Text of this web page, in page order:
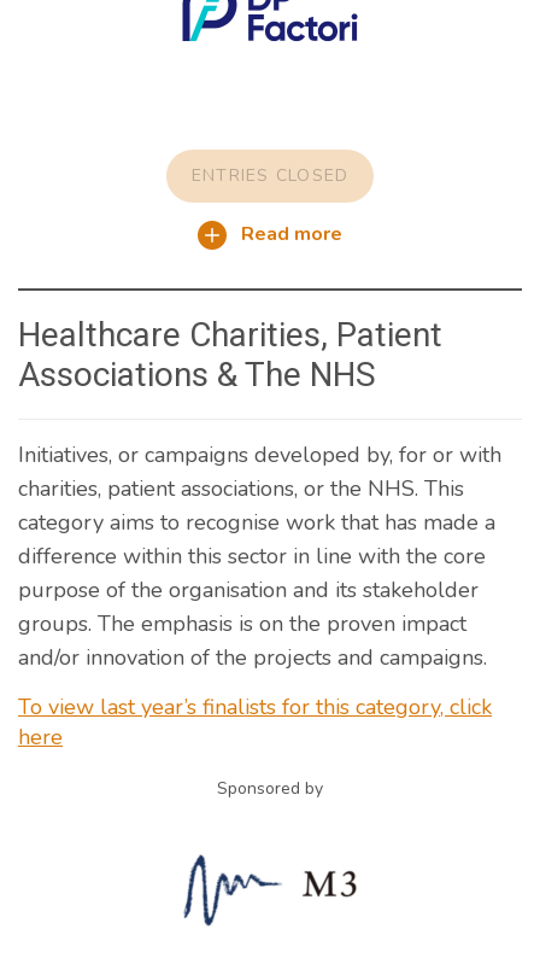
ENTRIES CLOSED
Read more
Healthcare Charities, Patient
Associations & The NHS
Initiatives, or campaigns developed by, for or with
charities, patient associations, or the NHS. This
category aims to recognise work that has made a
difference within this sector in line with the core
purpose of the organisation and its stakeholder
groups. The emphasis is on the proven impact
and/or innovation of the projects and campaigns.
To view last year’s finalists for this category, click
here
Sponsored by